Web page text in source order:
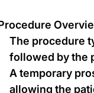
The procedure
followed by the
A temporary
allowing the